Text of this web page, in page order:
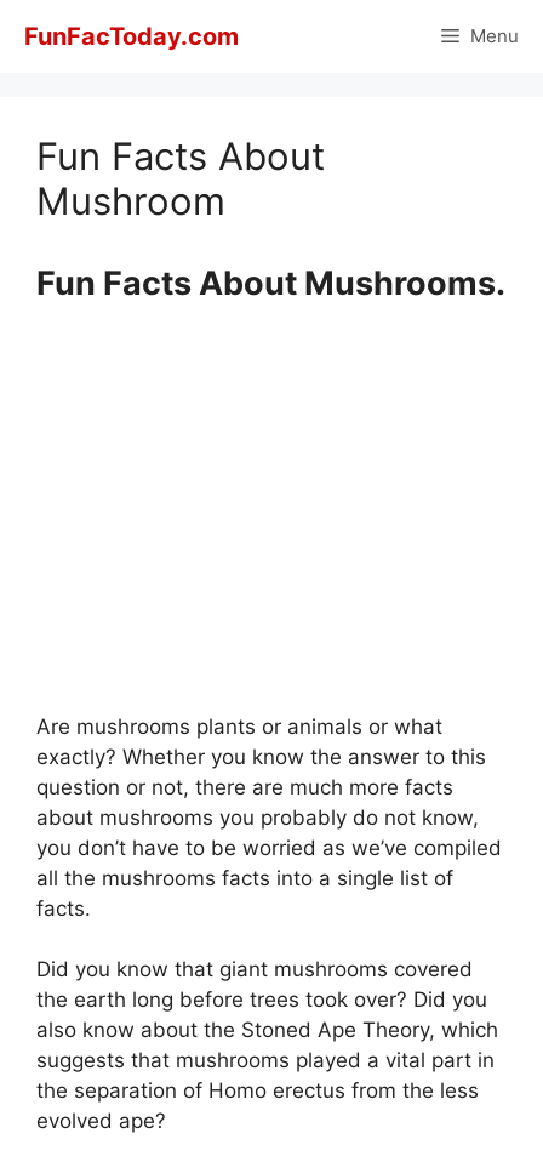
FunFacToday.com Menu
Fun Facts About
Mushroom
Fun Facts About Mushrooms.
Are mushrooms plants or animals or what
exactly? Whether you know the answer to this
question or not, there are much more facts
about mushrooms you probably do not know,
you don’t have to be worried as we’ve compiled
all the mushrooms facts into a single list of
facts.
Did you know that giant mushrooms covered
the earth long before trees took over? Did you
also know about the Stoned Ape Theory, which
suggests that mushrooms played a vital part in
the separation of Homo erectus from the less
evolved ape?